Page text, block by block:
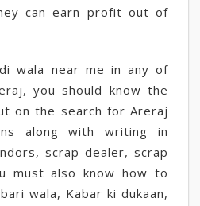
can earn profit out of
wala near me in any of
you should know the
on the search for Areraj
along with writing in
scrap dealer, scrap
must also know how to
wala, Kabar ki dukaan,